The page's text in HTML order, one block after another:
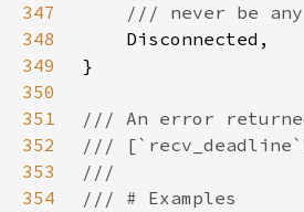
347
348
349
350
351
352
353
354